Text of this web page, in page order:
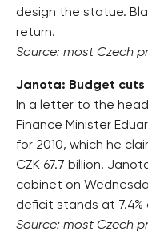
design the statue.
return.
Source: most Czech
Janota: Budget cuts
In a letter to the
Finance Minister
for 2010, which he
CZK 67.7 billion.
cabinet on
deficit stands at 7.4%
Source: most Czech